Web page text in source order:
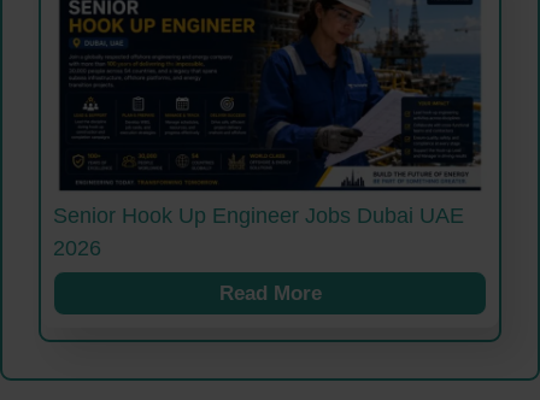
Senior Hook Up Engineer Jobs Dubai UAE
2026
Read More